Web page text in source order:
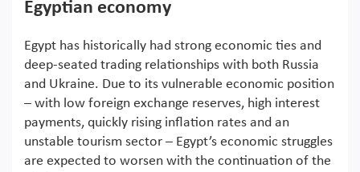
Egyptian economy
Egypt has historically had strong economic ties and
deep-seated trading relationships with both Russia
and Ukraine. Due to its vulnerable economic position
– with low foreign exchange reserves, high interest
payments, quickly rising inflation rates and an
unstable tourism sector – Egypt’s economic struggles
are expected to worsen with the continuation of the